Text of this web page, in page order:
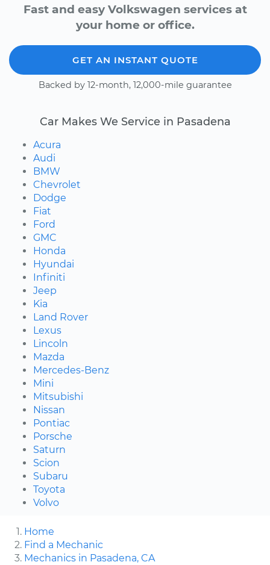
Fast and easy Volkswagen services at
your home or office.
GET AN INSTANT QUOTE
Backed by 12-month, 12,000-mile guarantee
Car Makes We Service in Pasadena
Acura
Audi
BMW
Chevrolet
Dodge
Fiat
Ford
GMC
Honda
Hyundai
Infiniti
Jeep
Kia
Land Rover
Lexus
Lincoln
Mazda
Mercedes-Benz
Mini
Mitsubishi
Nissan
Pontiac
Porsche
Saturn
Scion
Subaru
Toyota
Volvo
Home
Find a Mechanic
Mechanics in Pasadena, CA